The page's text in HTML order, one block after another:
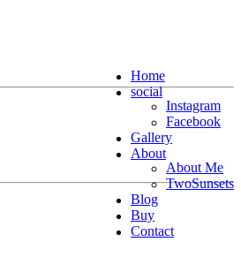
Home
social
Instagram
Facebook
Gallery
About
About Me
TwoSunsets
Blog
Buy
Contact